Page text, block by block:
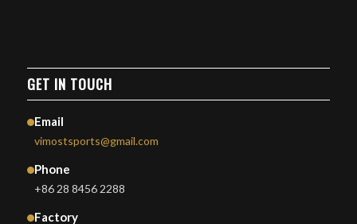
GET IN TOUCH
Email
vimostsports@gmail.com
Phone
+86 28 8456 2288
Factory